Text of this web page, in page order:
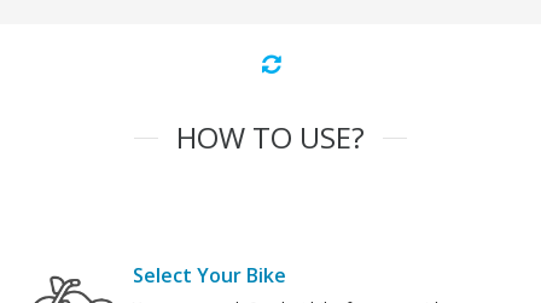
HOW TO USE?
Select Your Bike